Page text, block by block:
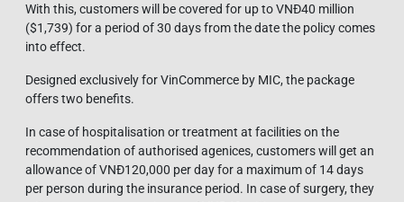
With this, customers will be covered for up to VNĐ40 million
($1,739) for a period of 30 days from the date the policy comes
into effect.
Designed exclusively for VinCommerce by MIC, the package
offers two benefits.
In case of hospitalisation or treatment at facilities on the
recommendation of authorised agenices, customers will get an
allowance of VNĐ120,000 per day for a maximum of 14 days
per person during the insurance period. In case of surgery, they